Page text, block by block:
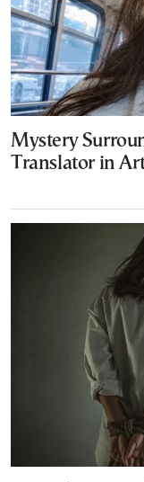
Mystery
Translator in